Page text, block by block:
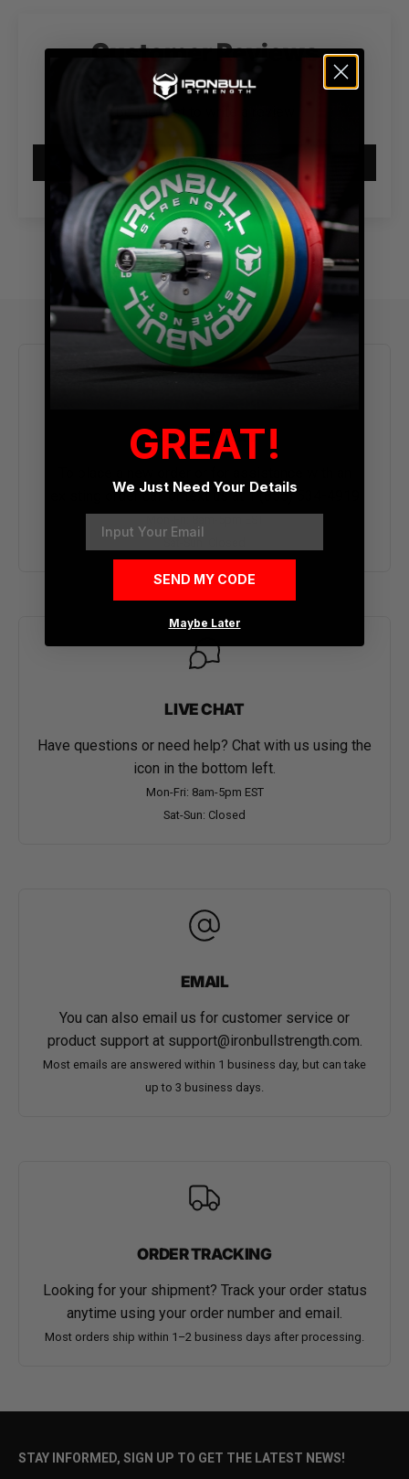
Customer Reviews
Be the first to write a review
Write a review
CALL OR TEXT
existing order call or text us at 1 (855) 534-4919
LIVE CHAT
Have questions or need help? Chat with us using the
icon in the bottom left.
Mon-Fri: 8am-5pm EST
Sat-Sun: Closed
EMAIL
You can also email us for customer service or
product support at support@ironbullstrength.com
Most emails are answered within 1 business day, but can take
up to 3 business days.
ORDER TRACKING
Looking for your shipment? Track your order status
anytime using your order number and email.
Most orders ship within 1–2 business days after processing.
STAY INFORMED, SIGN UP TO GET THE LATEST NEWS!
GREAT!
We Just Need Your Details
SEND MY CODE
Maybe Later